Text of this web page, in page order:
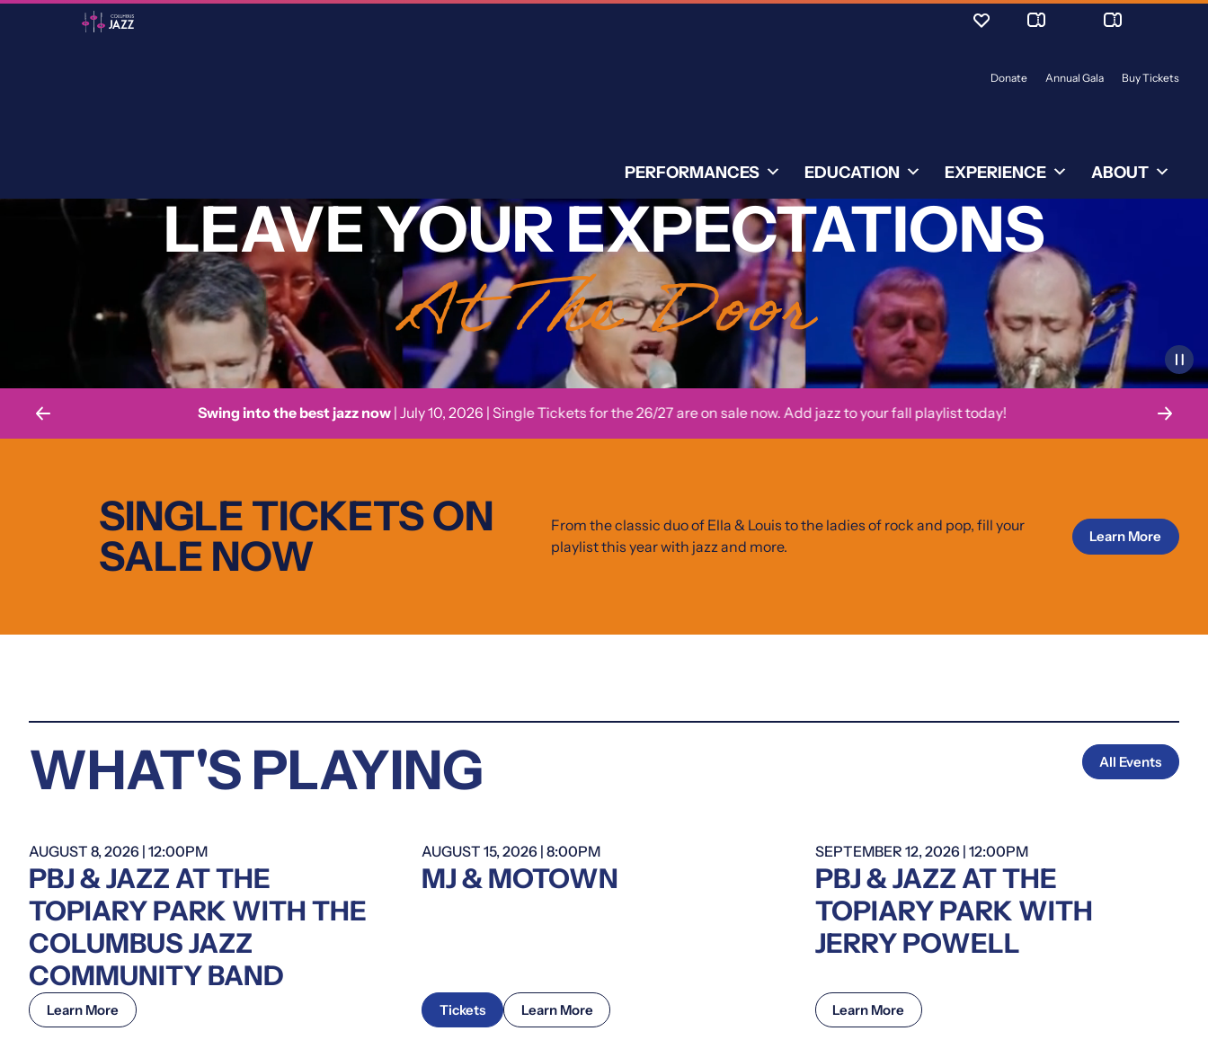
Donate Annual Gala Buy Tickets
PERFORMANCES EDUCATION EXPERIENCE ABOUT
LEAVE YOUR EXPECTATIONS
At The Door
Swing into the best jazz now| July 10, 2026 | Single Tickets for the 26/27 are on sale now. Add jazz to your fall playlist today!
SINGLE TICKETS ON
SALE NOW
From the classic duo of Ella & Louis to the ladies of rock and pop, fill your
playlist this year with jazz and more.
Learn More
WHAT'S PLAYING All Events
AUGUST 8, 2026 | 12:00PM
PBJ & JAZZ AT THE
TOPIARY PARK WITH THE
COLUMBUS JAZZ
COMMUNITY BAND
Learn More
Summer Series
AUGUST 15, 2026 | 8:00PM
MJ & MOTOWN
Tickets Learn More
SEPTEMBER 12, 2026 | 12:00PM
PBJ & JAZZ AT THE
TOPIARY PARK WITH
JERRY POWELL
Learn More